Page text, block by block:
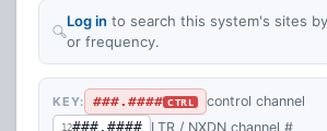
Log in to search this system's sites
or frequency.
KEY: ###.#### CTRL control channel
12###.#### LTR / NXDN channel #